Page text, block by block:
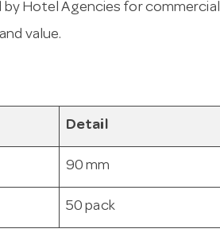
Hotel Agencies for commercial
value.
Detail
90 mm
50 pack